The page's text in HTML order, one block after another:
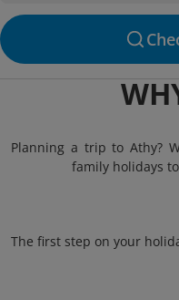
Planning a trip to Athy?
family holidays
The first step on your